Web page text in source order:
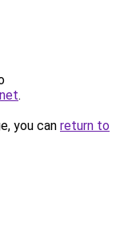
.
you can return to